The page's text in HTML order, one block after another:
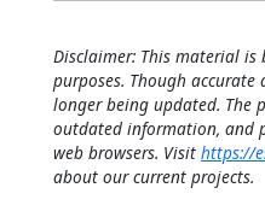
Disclaimer: This material
purposes. Though
longer being updated. The
outdated information, and
web browsers. Visit https://
about our current projects.